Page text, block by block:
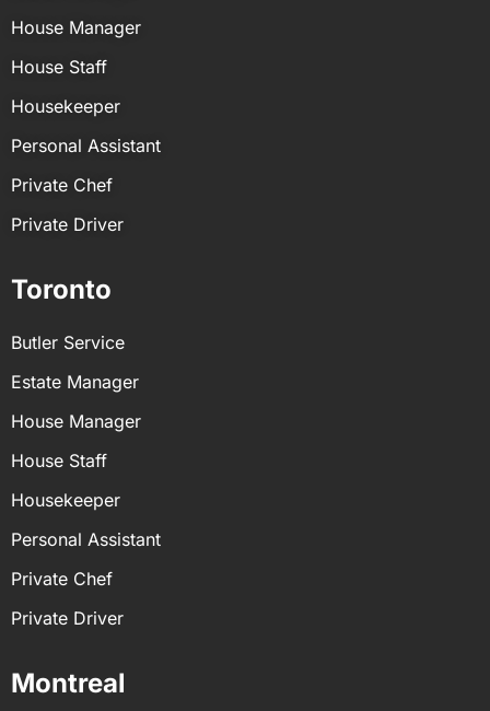
House Manager
House Staff
Housekeeper
Personal Assistant
Private Chef
Private Driver
Toronto
Butler Service
Estate Manager
House Manager
House Staff
Housekeeper
Personal Assistant
Private Chef
Private Driver
Montreal